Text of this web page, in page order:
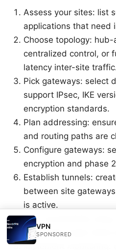
Assess your sites: list
applications that need
Choose topology:
centralized control, or
latency inter-site
Pick gateways: select
support IPsec, IKE
encryption standards.
Plan addressing:
and routing paths are
Configure gateways:
encryption and phase
Establish tunnels:
between site
is active.
Test connectivity: ping,
application-layer tests
Implement monitoring:
VPN
SPONSORED